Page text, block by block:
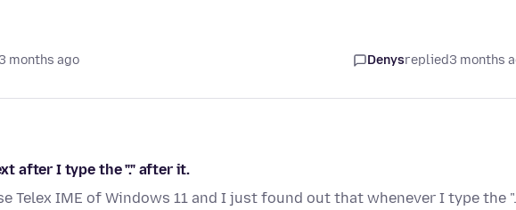
months ago Denysreplied3 months
after I type the "." after it.
Telex IME of Windows 11 and I just found out that whenever I type the